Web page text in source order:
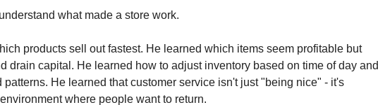
what made a store work.
products sell out fastest. He learned which items seem profitable but
drain capital. He learned how to adjust inventory based on time of day and
patterns. He learned that customer service isn't just "being nice" - it's
where people want to return.